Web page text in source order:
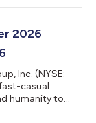
operator
CEO of CAVA.
2026
Inc. (NYSE:
casual
humanity to